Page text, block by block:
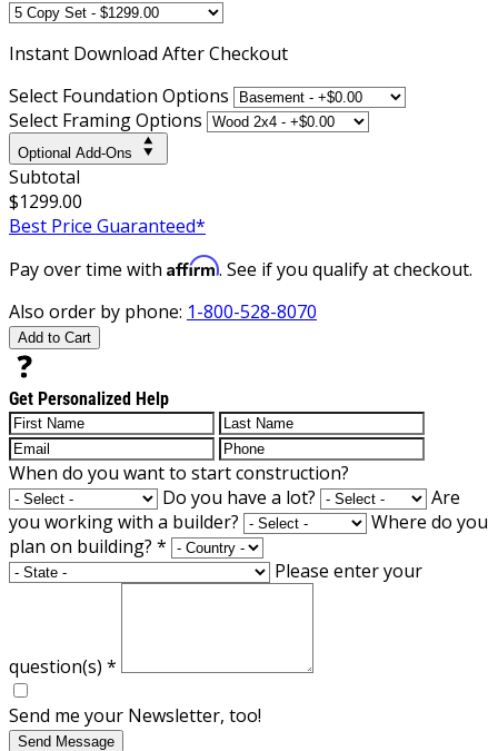
Instant Download After Checkout
Select Foundation Options
Select Framing Options
Optional Add-Ons
Subtotal
$1299.00
Best Price Guaranteed*
Pay over time with Affirm. See if you qualify at checkout.
Also order by phone: 1-800-528-8070
Add to Cart
Get Personalized Help
When do you want to start construction?
Do you have a lot?
Are
you working with a builder?
Where do you
plan on building? *
Please enter your
question(s) *
Send me your Newsletter, too!
Send Message